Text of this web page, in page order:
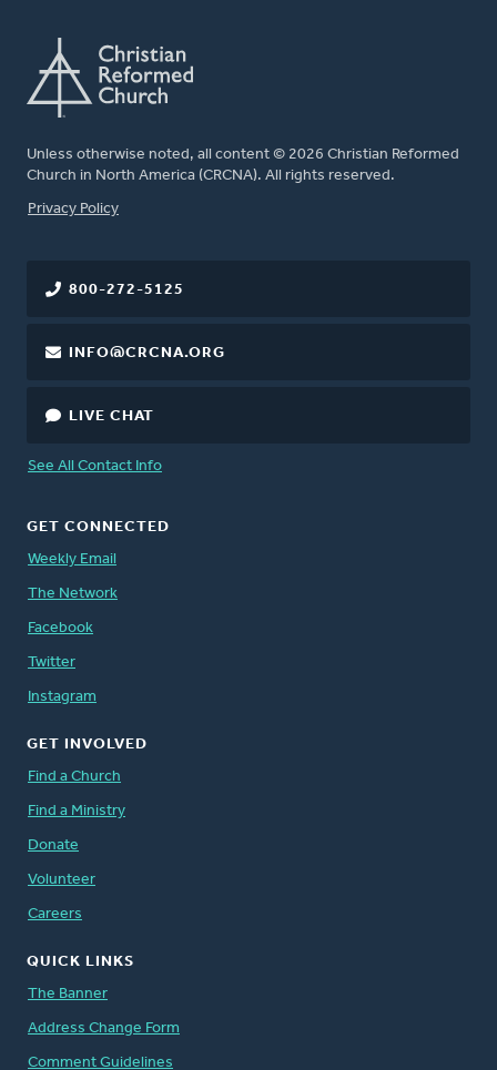
Unless otherwise noted, all content © 2026 Christian Reformed
Church in North America (CRCNA). All rights reserved.
FOOTER
Privacy Policy
800-272-5125
INFO@CRCNA.ORG
LIVE CHAT
See All Contact Info
GET CONNECTED
Weekly Email
The Network
Facebook
Twitter
Instagram
GET INVOLVED
Find a Church
Find a Ministry
Donate
Volunteer
Careers
QUICK LINKS
The Banner
Address Change Form
Comment Guidelines